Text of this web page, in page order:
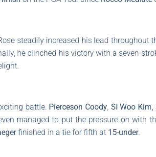
steadily increased his lead throughout
he clinched his victory with a seven-
battle. Pierceson Coody, Si Woo Kim,
managed to put the pressure on with
finished in a tie for fifth at 15-under.